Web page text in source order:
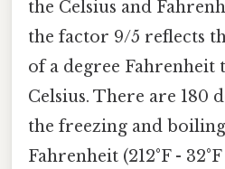
the Celsius and
the factor 9/5 reflects
of a degree Fahrenheit
Celsius. There are 180
the freezing and
Fahrenheit (212°F -